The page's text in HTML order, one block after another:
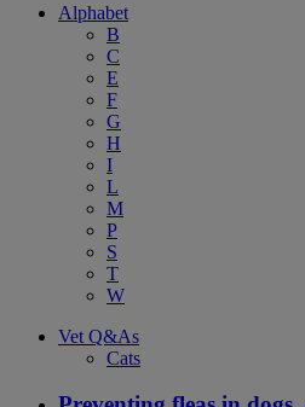
Alphabet
B
C
E
F
G
H
I
L
M
P
S
T
W
Vet Q&As
Cats